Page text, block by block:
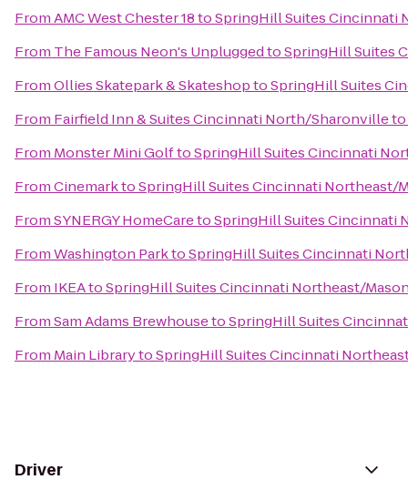
FromAMC West Chester 18toSpringHill Suites Cincinnati
From The Famous Neon's UnpluggedtoSpringHill Suites
FromOllies Skatepark & SkateshoptoSpringHill Suites
From Fairfield Inn & Suites Cincinnati North/Sharonvilleto
From Monster Mini GolftoSpringHill Suites Cincinnati
FromCinemarktoSpringHill Suites Cincinnati Northeast/
FromSYNERGY HomeCaretoSpringHill Suites Cincinnati
FromWashington ParktoSpringHill Suites Cincinnati
From IKEAtoSpringHill Suites Cincinnati Northeast/
FromSam Adams BrewhousetoSpringHill Suites
From Main LibrarytoSpringHill Suites Cincinnati
Driver